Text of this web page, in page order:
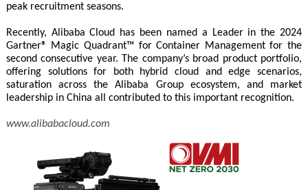
peak recruitment seasons.
Recently, Alibaba Cloud has been named a Leader in the 2024
Gartner® Magic Quadrant™ for Container Management for the
second consecutive year. The company’s broad product portfolio,
offering solutions for both hybrid cloud and edge scenarios,
saturation across the Alibaba Group ecosystem, and market
leadership in China all contributed to this important recognition.
www.alibabacloud.com